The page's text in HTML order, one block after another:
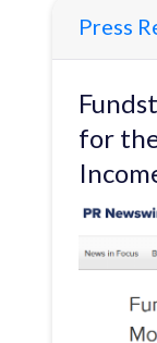
Press
for